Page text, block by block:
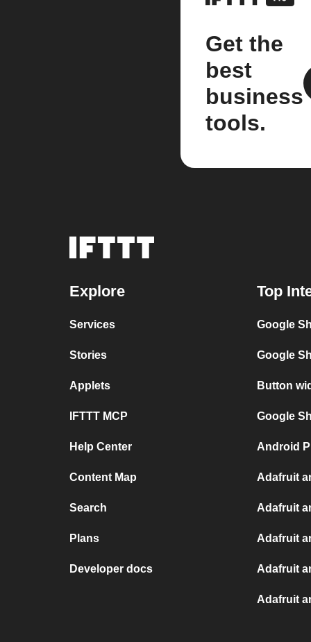
Get the
best
business
tools.
Explore
Services
Stories
Applets
IFTTT MCP
Help Center
Content Map
Search
Plans
Developer docs
Top
Google
Google
Button
Google
Android
Adafruit
Adafruit
Adafruit
Adafruit
Adafruit